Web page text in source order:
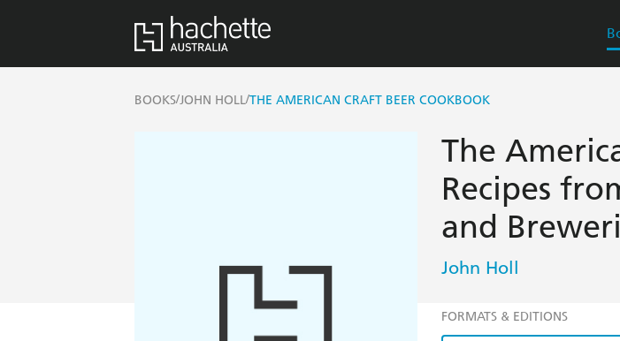
BOOKS/JOHN HOLL/THE AMERICAN CRAFT BEER COOKBOOK
The
Recipes
and
John Holl
FORMATS & EDITIONS